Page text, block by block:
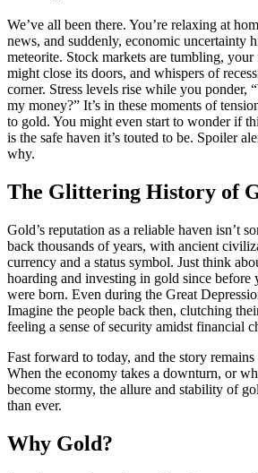
We’ve all been there. You’re relaxing at
news, and suddenly, economic uncertainty
meteorite. Stock markets are tumbling,
might close its doors, and whispers of
corner. Stress levels rise while you ponder,
my money?” It’s in these moments of
to gold. You might even start to wonder if
is the safe haven it’s touted to be. Spoiler
why.
The Glittering History of
Gold’s reputation as a reliable haven isn’t
back thousands of years, with ancient
currency and a status symbol. Just think
hoarding and investing in gold since before
were born. Even during the Great
Imagine the people back then, clutching
feeling a sense of security amidst financial
Fast forward to today, and the story
When the economy takes a downturn, or
become stormy, the allure and stability of
than ever.
Why Gold?